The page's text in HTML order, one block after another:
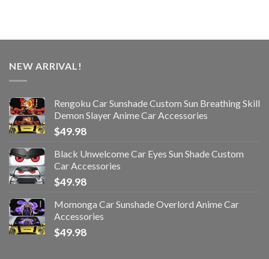
NEW ARRIVAL!
Rengoku Car Sunshade Custom Sun Breathing Skill
Demon Slayer Anime Car Accessories
$49.98
Black Unwelcome Car Eyes Sun Shade Custom
Car Accessories
$49.98
Momonga Car Sunshade Overlord Anime Car
Accessories
$49.98